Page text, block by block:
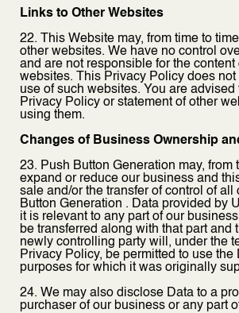
Links to Other Websites
22. This Website may, from time to
other websites. We have no control
and are not responsible for the content
websites. This Privacy Policy does not
use of such websites. You are advised
Privacy Policy or statement of other
using them.
Changes of Business Ownership
23. Push Button Generation may, from
expand or reduce our business and
sale and/or the transfer of control of all
Button Generation . Data provided by
it is relevant to any part of our
be transferred along with that part and
newly controlling party will, under the
Privacy Policy, be permitted to use the
purposes for which it was originally
24. We may also disclose Data to a
purchaser of our business or any part